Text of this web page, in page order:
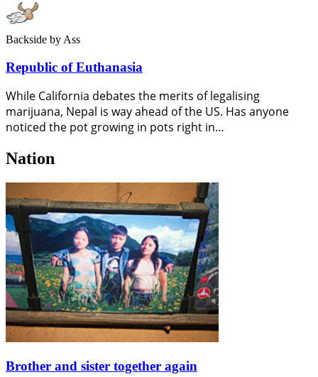
Backside by Ass
Republic of Euthanasia
While California debates the merits of legalising
marijuana, Nepal is way ahead of the US. Has anyone
noticed the pot growing in pots right in…
Nation
Brother and sister together again